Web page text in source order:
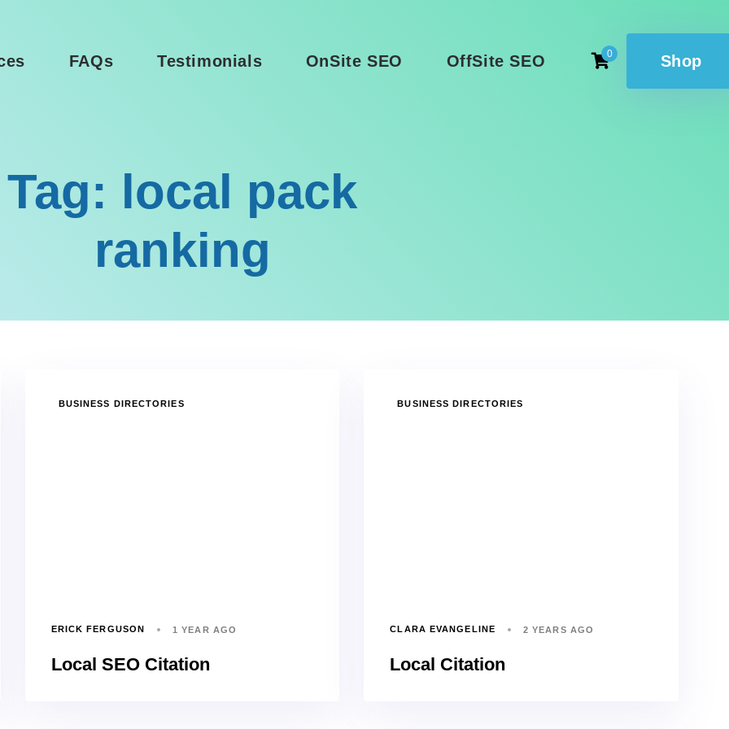
FAQs Testimonials OnSite SEO OffSite SEO 0 Shop
Tag: local pack
ranking
TAGSBUSINESS DIRECTORIES
ERICK FERGUSON 1 YEAR AGO
Local SEO Citation
TAGSBUSINESS DIRECTORIES
CLARA EVANGELINE 2 YEARS AGO
Local Citation